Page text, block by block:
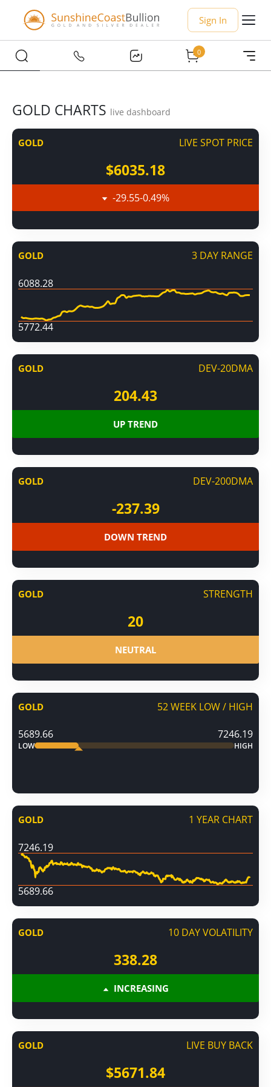
Sign In
0
GOLD CHARTS live dashboard
GOLD LIVE SPOT PRICE
$6035.18
-29.55-0.49%
GOLD 3 DAY RANGE
6088.28
5772.44
GOLD DEV-20DMA
204.43
UP TREND
GOLD DEV-200DMA
-237.39
DOWN TREND
GOLD STRENGTH
20
NEUTRAL
GOLD 52 WEEK LOW / HIGH
5689.66 7246.19
LOW HIGH
GOLD 1 YEAR CHART
7246.19
5689.66
GOLD 10 DAY VOLATILITY
338.28
INCREASING
GOLD LIVE BUY BACK
$5671.84